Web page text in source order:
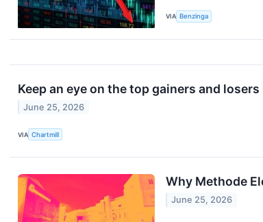
VIA Benzinga
Keep an eye on the top gainers and
June 25, 2026
VIA Chartmill
Why Methode
June 25, 2026